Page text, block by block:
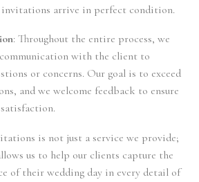
invitations arrive in perfect condition.
: Throughout the entire process, we
with the client to
or concerns. Our goal is to exceed
and we welcome feedback to ensure
is not just a service we provide;
us to help our clients capture the
of their wedding day in every detail of